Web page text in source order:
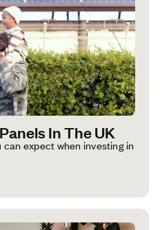
In The UK
expect when investing in